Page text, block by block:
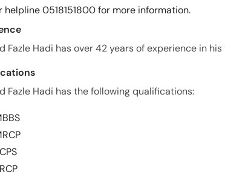
helpline 0518151800 for more information.
Fazle Hadi has over 42 years of experience in his
Fazle Hadi has the following qualifications: